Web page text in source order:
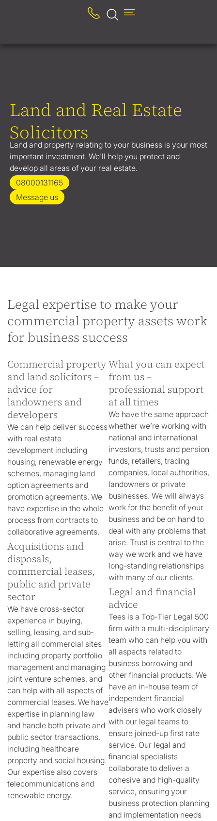
Land and Real Estate
Solicitors
Land and property relating to your business is your most
important investment. We'll help you protect and
develop all areas of your real estate.
08000131165
Message us
Legal expertise to make your
commercial property assets work
for business success
Commercial property
and land solicitors –
advice for
landowners and
developers
We can help deliver success
with real estate
development including
housing, renewable energy
schemes, managing land
option agreements and
promotion agreements. We
have expertise in the whole
process from contracts to
collaborative agreements.
Acquisitions and
disposals,
commercial leases,
public and private
sector
We have cross-sector
experience in buying,
selling, leasing, and sub-
letting all commercial sites
including property portfolio
management and managing
joint venture schemes, and
can help with all aspects of
commercial leases. We have
expertise in planning law
and handle both private and
public sector transactions,
including healthcare
property and social housing.
Our expertise also covers
telecommunications and
renewable energy.
What you can expect
from us –
professional support
at all times
We have the same approach
whether we’re working with
national and international
investors, trusts and pension
funds, retailers, trading
companies, local authorities,
landowners or private
businesses. We will always
work for the benefit of your
business and be on hand to
deal with any problems that
arise. Trust is central to the
way we work and we have
long-standing relationships
with many of our clients.
Legal and financial
advice
Tees is a Top-Tier Legal 500
firm with a multi-disciplinary
team who can help you with
all aspects related to
business borrowing and
other financial products. We
have an in-house team of
independent financial
advisers who work closely
with our legal teams to
ensure joined-up first rate
service. Our legal and
financial specialists
collaborate to deliver a
cohesive and high-quality
service, ensuring your
business protection planning
and implementation needs